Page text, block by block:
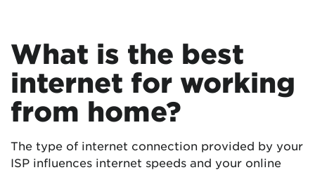
What is the best
internet for working
from home?
The type of internet connection provided by your
ISP influences internet speeds and your online